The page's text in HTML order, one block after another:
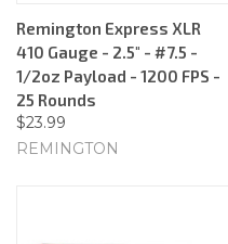
Remington Express XLR
410 Gauge - 2.5" - #7.5 -
1/2oz Payload - 1200 FPS -
25 Rounds
$23.99
REMINGTON